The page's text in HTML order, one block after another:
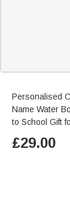
Personalised
Name Water
to School Gift
£29.00